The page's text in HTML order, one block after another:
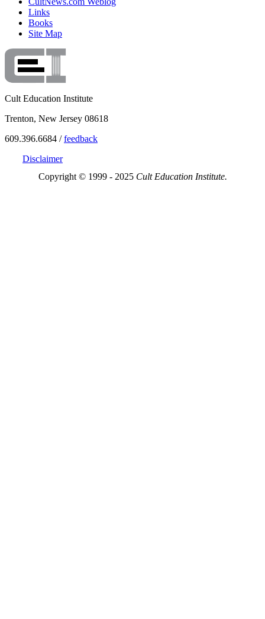
Links
Books
Site Map
Cult Education Institute
Trenton, New Jersey 08618
609.396.6684 /feedback
Disclaimer
Copyright © 1999 - 2025 Cult Education Institute.